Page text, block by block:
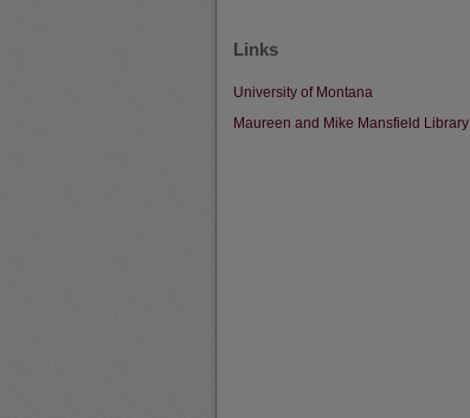
Links
University of Montana
Maureen and Mike Mansfield Library